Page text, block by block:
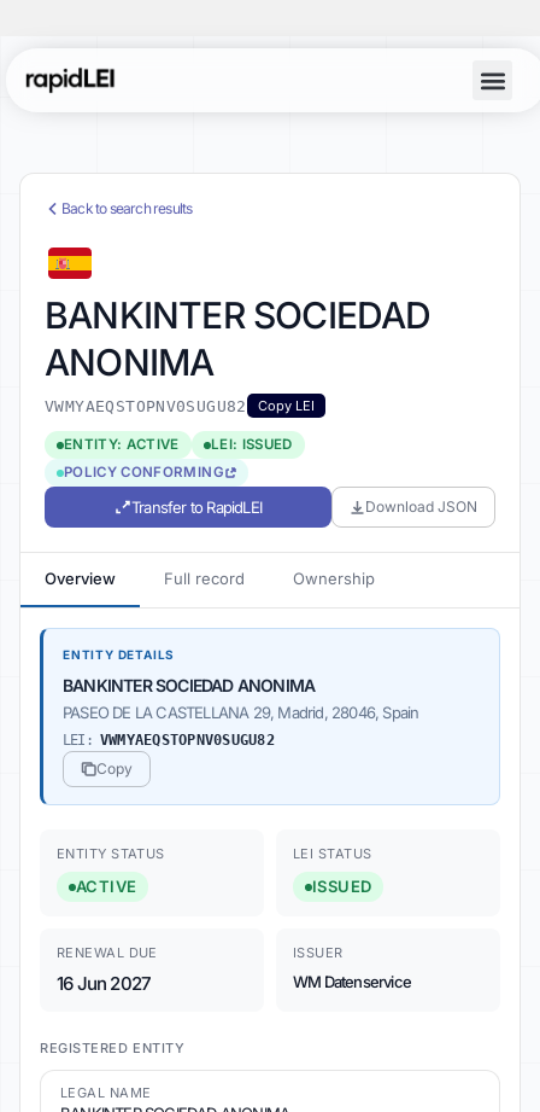
Back to search results
BANKINTER SOCIEDAD
ANONIMA
VWMYAEQSTOPNV0SUGU82 Copy LEI
ENTITY: ACTIVE
LEI: ISSUED
POLICY CONFORMING
Transfer to RapidLEI Download JSON
Overview Full record Ownership
ENTITY DETAILS
BANKINTER SOCIEDAD ANONIMA
PASEO DE LA CASTELLANA 29, Madrid, 28046, Spain
LEI: VWMYAEQSTOPNV0SUGU82
Copy
ENTITY STATUS
ACTIVE
LEI STATUS
ISSUED
RENEWAL DUE
16 Jun 2027
ISSUER
WM Datenservice
REGISTERED ENTITY
LEGAL NAME